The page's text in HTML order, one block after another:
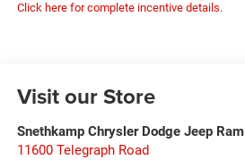
Click here for complete incentive details.
Visit our Store
Snethkamp Chrysler Dodge Jeep Ram
11600 Telegraph Road